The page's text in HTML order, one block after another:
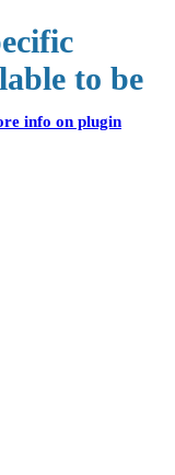
to be
info on plugin